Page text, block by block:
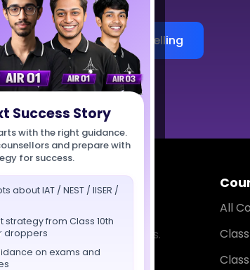
Success Story
with the right guidance.
and prepare with
for success.
about IAT / NEST / IISER /
strategy from Class 10th
droppers
on exams and
Register for Career Counselling
next generation of scientists.
IISERs, NISER, & BARC
All